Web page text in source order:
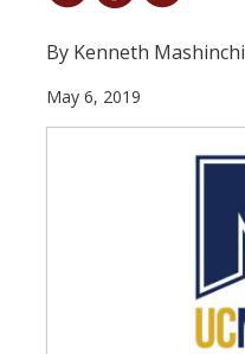
En Español
By Kenneth Mashinchi
May 6, 2019